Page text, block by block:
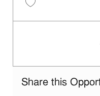
Share this